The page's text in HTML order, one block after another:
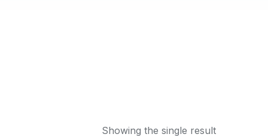
Showing the single result